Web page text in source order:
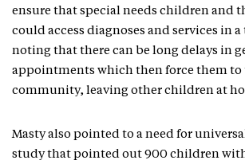
ensure that special needs children and
could access diagnoses and services in
noting that there can be long delays in
appointments which then force them to
community, leaving other children at
Masty also pointed to a need for
study that pointed out 900 children